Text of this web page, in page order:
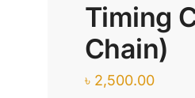
Timing
Chain)
৳ 2,500.00